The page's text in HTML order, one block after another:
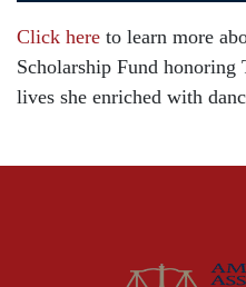
Car Accident
Child Injury
Community
McCutchen
Click here to learn more
Scholarship Fund honoring
lives she enriched with